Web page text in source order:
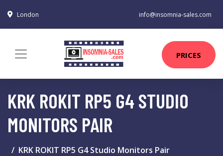
London info@insomnia-sales.com
PRICES
KRK ROKIT RP5 G4 STUDIO
MONITORS PAIR
KRK ROKIT RP5 G4 Studio Monitors Pair